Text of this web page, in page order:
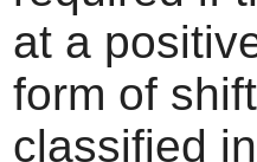
at a
form of
classified